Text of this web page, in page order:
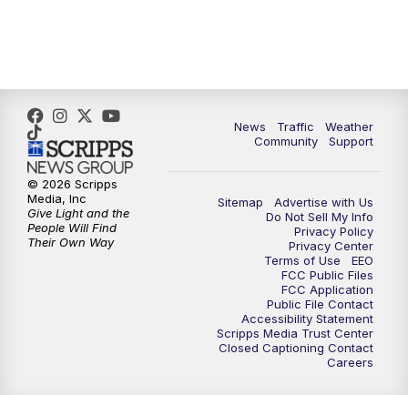
5:00PM FOX 13 News at Five
6:00PM
9:00 PM FOX 13 News at Nine
Replay: FOX 13 News at Nine
News Traffic
Weather
Community
Support
Sitemap
Advertise with Us
Do Not Sell My Info
Privacy Policy
Privacy Center
Terms of Use
EEO
FCC Public Files
FCC Application
Public File Contact
Accessibility Statement
Scripps Media Trust Center
Closed Captioning Contact
Careers
© 2026 Scripps
Media, Inc
Give Light and the
People Will Find
Their Own Way